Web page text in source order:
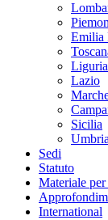
Emilia
Liguria
Lazio
Sicilia
Umbria
Sedi
Statuto
Materiale
International